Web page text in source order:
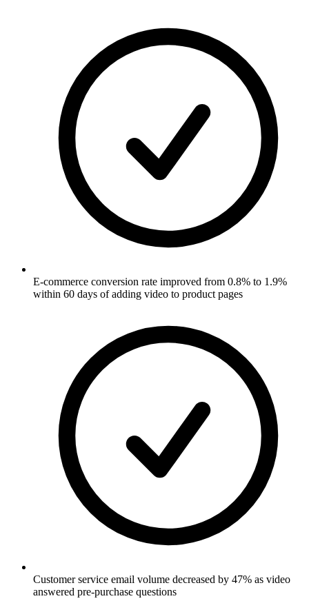
E-commerce conversion rate improved from 0.8% to 1.9%
within 60 days of adding video to product pages
Customer service email volume decreased by 47% as video
answered pre-purchase questions